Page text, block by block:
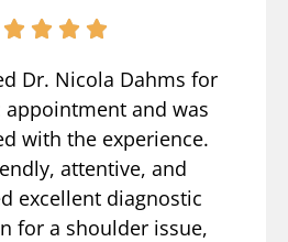
Dr. Nicola Dahms for
and was
with the experience.
attentive, and
excellent diagnostic
for a shoulder issue,